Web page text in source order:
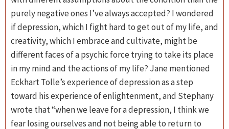
purely negative ones I’ve always accepted? I wondered
if depression, which I fight hard to get out of my life, and
creativity, which I embrace and cultivate, might be
different faces of a psychic force trying to take its place
in my mind and the actions of my life? Jane mentioned
Eckhart Tolle’s experience of depression as a step
toward his experience of enlightenment, and Stephany
wrote that “when we leave for a depression, I think we
fear losing ourselves and not being able to return to